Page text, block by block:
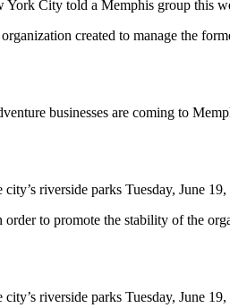
York City told a Memphis group this
created to manage the
businesses are coming to
riverside parks Tuesday, June
to promote the stability of the
riverside parks Tuesday, June